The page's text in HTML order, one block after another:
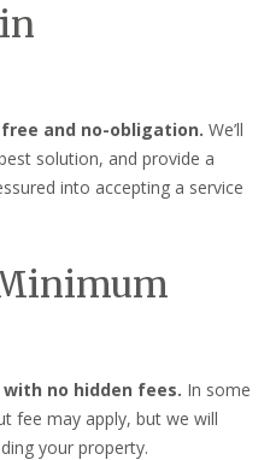
and no-obligation. We’ll
solution, and provide a
into accepting a service
no hidden fees. In some
fee may apply, but we will
your property.